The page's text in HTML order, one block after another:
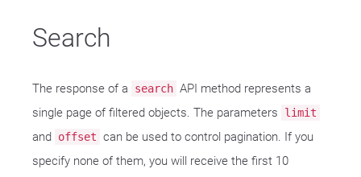
Search
The response of a search API method represents a
single page of filtered objects. The parameters
limit
and offset can be used to control pagination. If you
specify none of them, you will receive the first 10